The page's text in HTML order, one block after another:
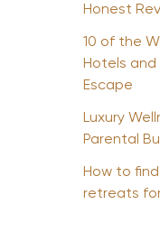
Honest
10 of the
Hotels
Escape
Luxury
Parental
How to
retreats